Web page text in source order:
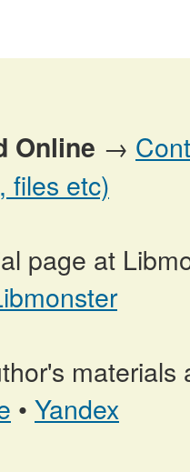
Online →
files etc)
page at
materials
• Yandex